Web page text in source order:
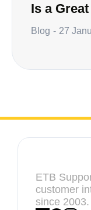
Is a
Blog 27
ETB
customer
since 2003.